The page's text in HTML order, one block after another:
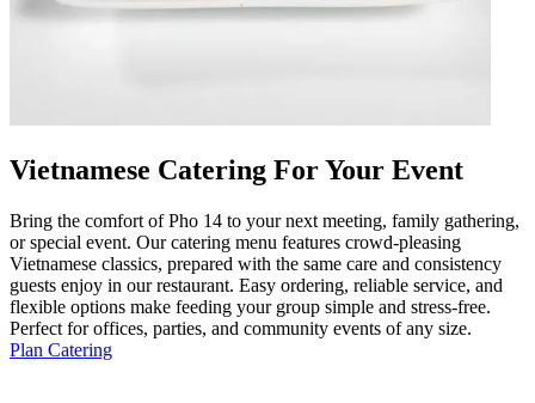
Vietnamese Catering For Your Event
Bring the comfort of Pho 14 to your next meeting, family gathering,
or special event. Our catering menu features crowd-pleasing
Vietnamese classics, prepared with the same care and consistency
guests enjoy in our restaurant. Easy ordering, reliable service, and
flexible options make feeding your group simple and stress-free.
Perfect for offices, parties, and community events of any size.
Plan Catering